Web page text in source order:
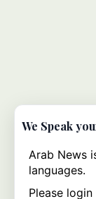
We Speak
Arab News
languages.
Please